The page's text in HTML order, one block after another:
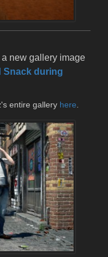
a new gallery image
Snack during
entire gallery here.